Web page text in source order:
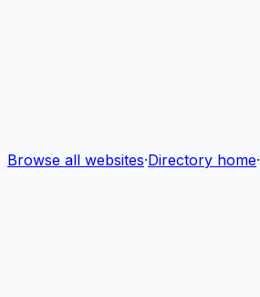
Browse all websites·Directory home·